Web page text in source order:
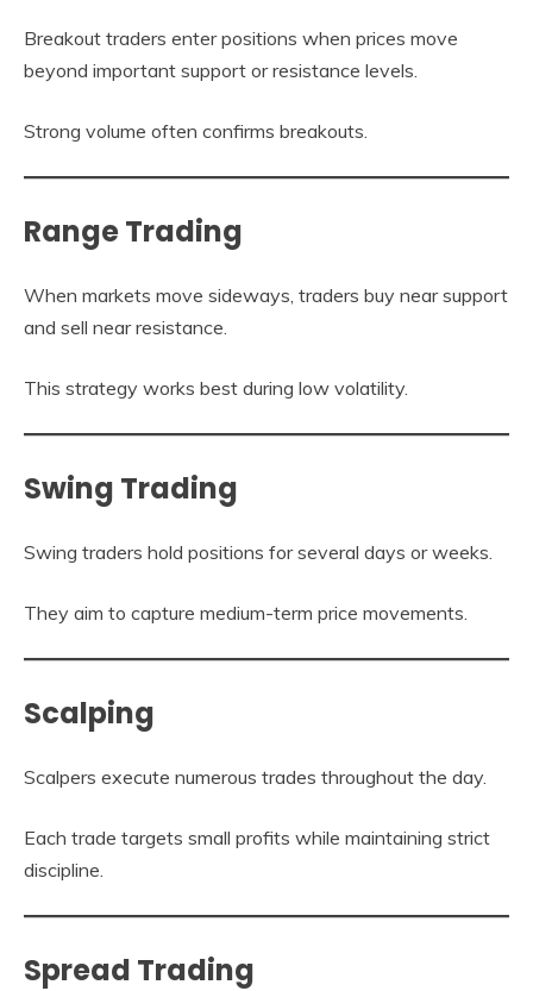
Breakout traders enter positions when prices move
beyond important support or resistance levels.
Strong volume often confirms breakouts.
Range Trading
When markets move sideways, traders buy near support
and sell near resistance.
This strategy works best during low volatility.
Swing Trading
Swing traders hold positions for several days or weeks.
They aim to capture medium-term price movements.
Scalping
Scalpers execute numerous trades throughout the day.
Each trade targets small profits while maintaining strict
discipline.
Spread Trading